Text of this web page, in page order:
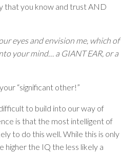
that you know and trust AND
eyes and envision me, which of
your mind… a GIANT EAR, or a
“significant other!”
to build into our way of
is that the most intelligent of
to do this well. While this is only
the IQ the less likely a